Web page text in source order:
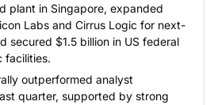
plant in Singapore, expanded
Labs and Cirrus Logic for next-
secured $1.5 billion in US federal
facilities.
outperformed analyst
quarter, supported by strong